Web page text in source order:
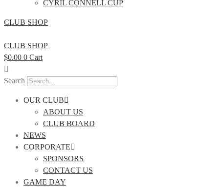
CYRIL CONNELL CUP
CLUB SHOP
CLUB SHOP
$0.00 0 Cart
Search
OUR CLUB
ABOUT US
CLUB BOARD
NEWS
CORPORATE
SPONSORS
CONTACT US
GAME DAY